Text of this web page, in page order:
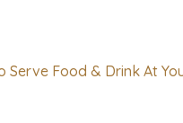
Serve Food & Drink At